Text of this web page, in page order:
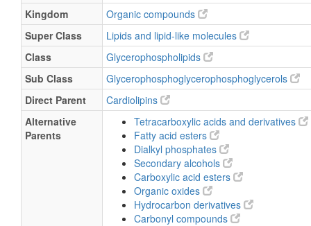
Kingdom
Organic compounds
Super Class
Lipids and lipid-like molecules
Class
Glycerophospholipids
Sub Class
Glycerophosphoglycerophosphoglycerols
Direct Parent
Cardiolipins
Alternative
Parents
Tetracarboxylic acids and derivatives
Fatty acid esters
Dialkyl phosphates
Secondary alcohols
Carboxylic acid esters
Organic oxides
Hydrocarbon derivatives
Carbonyl compounds